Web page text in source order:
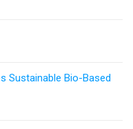
Sustainable Bio-Based